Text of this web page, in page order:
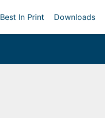
Best In Print Downloads